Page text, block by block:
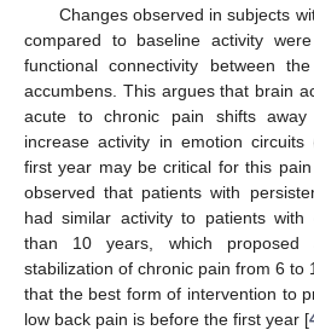
Changes observed in subjects
compared to baseline activity
functional connectivity between
accumbens. This argues that brain
acute to chronic pain shifts
increase activity in emotion circuits
first year may be critical for this
observed that patients with
had similar activity to patients with
than 10 years, which
stabilization of chronic pain from 6 to
that the best form of intervention to
low back pain is before the first year [